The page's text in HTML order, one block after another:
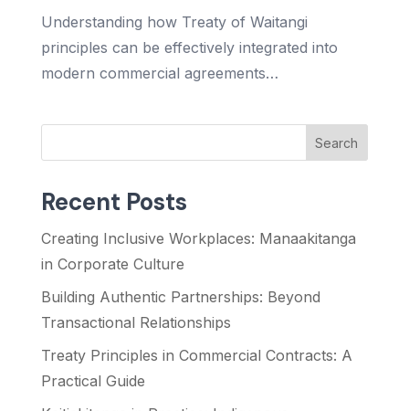
Understanding how Treaty of Waitangi
principles can be effectively integrated into
modern commercial agreements…
Search
Recent Posts
Creating Inclusive Workplaces: Manaakitanga
in Corporate Culture
Building Authentic Partnerships: Beyond
Transactional Relationships
Treaty Principles in Commercial Contracts: A
Practical Guide